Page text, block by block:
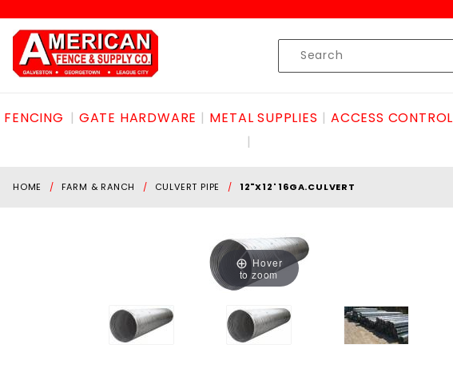
Product
Search
FENCING GATE HARDWARE METAL SUPPLIES ACCESS CONTROL
HOME FARM & RANCH CULVERT PIPE 12"X12' 16GA.CULVERT
Hover
to zoom